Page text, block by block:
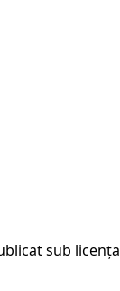
sub licența